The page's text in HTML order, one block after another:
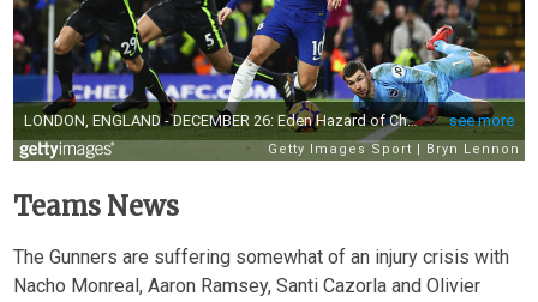
Teams News
The Gunners are suffering somewhat of an injury crisis with
Nacho Monreal, Aaron Ramsey, Santi Cazorla and Olivier